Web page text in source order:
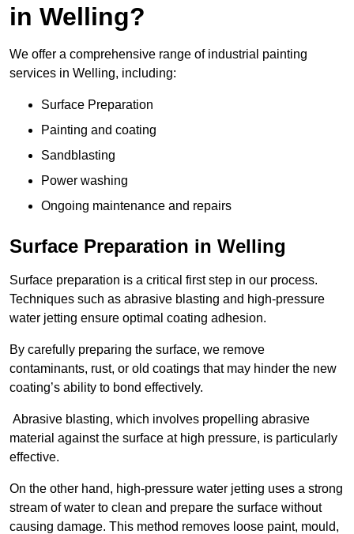
in Welling?
We offer a comprehensive range of industrial painting
services in Welling, including:
Surface Preparation
Painting and coating
Sandblasting
Power washing
Ongoing maintenance and repairs
Surface Preparation in Welling
Surface preparation is a critical first step in our process.
Techniques such as abrasive blasting and high-pressure
water jetting ensure optimal coating adhesion.
By carefully preparing the surface, we remove
contaminants, rust, or old coatings that may hinder the new
coating’s ability to bond effectively.
Abrasive blasting, which involves propelling abrasive
material against the surface at high pressure, is particularly
effective.
On the other hand, high-pressure water jetting uses a strong
stream of water to clean and prepare the surface without
causing damage. This method removes loose paint, mould,